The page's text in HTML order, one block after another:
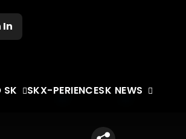
In
SK SKX-PERIENCESK NEWS